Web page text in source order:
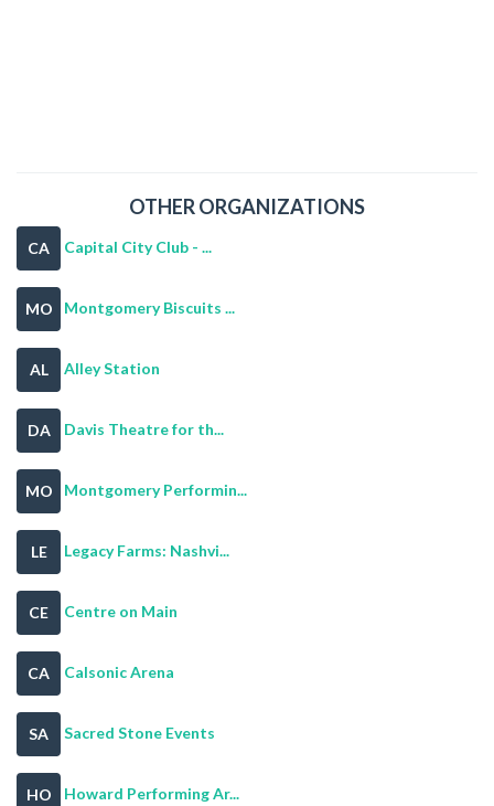
OTHER ORGANIZATIONS
CA Capital City Club - ...
MO Montgomery Biscuits ...
AL Alley Station
DA Davis Theatre for th...
MO Montgomery Performin...
LE Legacy Farms: Nashvi...
CE Centre on Main
CA Calsonic Arena
SA Sacred Stone Events
HO Howard Performing Ar...